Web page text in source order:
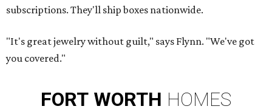
subscriptions. They'll ship boxes nationwide.
"It's great jewelry without guilt," says Flynn. "We've got
you covered."
FORT WORTH HOMES